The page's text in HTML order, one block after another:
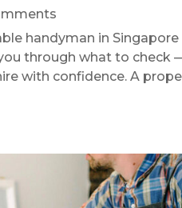
handyman in
through what to check
with confidence. A